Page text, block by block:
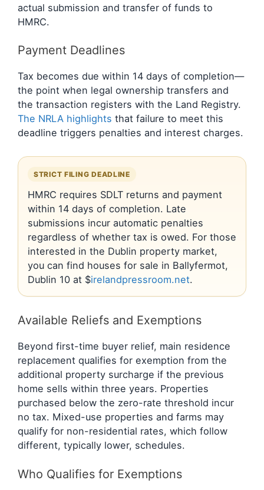
actual submission and transfer of funds to
HMRC.
Payment Deadlines
Tax becomes due within 14 days of completion—
the point when legal ownership transfers and
the transaction registers with the Land Registry.
The NRLA highlights that failure to meet this
deadline triggers penalties and interest charges.
STRICT FILING DEADLINE
HMRC requires SDLT returns and payment
within 14 days of completion. Late
submissions incur automatic penalties
regardless of whether tax is owed. For those
interested in the Dublin property market,
you can find houses for sale in Ballyfermot,
Dublin 10 at $irelandpressroom.net.
Available Reliefs and Exemptions
Beyond first-time buyer relief, main residence
replacement qualifies for exemption from the
additional property surcharge if the previous
home sells within three years. Properties
purchased below the zero-rate threshold incur
no tax. Mixed-use properties and farms may
qualify for non-residential rates, which follow
different, typically lower, schedules.
Who Qualifies for Exemptions